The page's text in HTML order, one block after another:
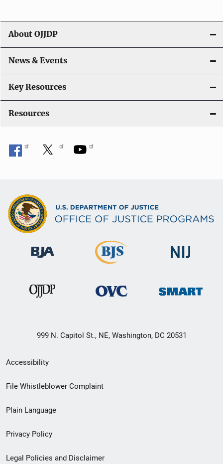
g
a
t
i
o
About OJJDP
News & Events
Key Resources
Resources
999 N. Capitol St., NE, Washington, DC 20531
Secondary
Footer
menu
Accessibility
File Whistleblower Complaint
Plain Language
Privacy Policy
Legal Policies and Disclaimer